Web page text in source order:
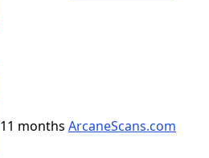
11 months ArcaneScans.com